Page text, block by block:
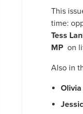
This
time:
Tess
MP on
Also in